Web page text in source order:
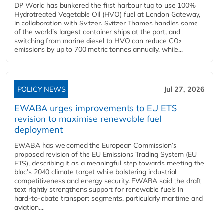
DP World has bunkered the first harbour tug to use 100%
Hydrotreated Vegetable Oil (HVO) fuel at London Gateway,
in collaboration with Svitzer. Svitzer Thames handles some
of the world’s largest container ships at the port, and
switching from marine diesel to HVO can reduce CO₂
emissions by up to 700 metric tonnes annually, while...
POLICY NEWS Jul 27, 2026
EWABA urges improvements to EU ETS
revision to maximise renewable fuel
deployment
EWABA has welcomed the European Commission’s
proposed revision of the EU Emissions Trading System (EU
ETS), describing it as a meaningful step towards meeting the
bloc’s 2040 climate target while bolstering industrial
competitiveness and energy security. EWABA said the draft
text rightly strengthens support for renewable fuels in
hard‑to‑abate transport segments, particularly maritime and
aviation....